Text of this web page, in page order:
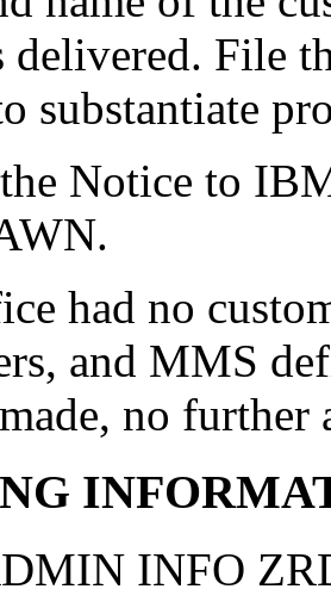
delivered. File
substantiate
Notice to
had no
and MMS
no further
INFO